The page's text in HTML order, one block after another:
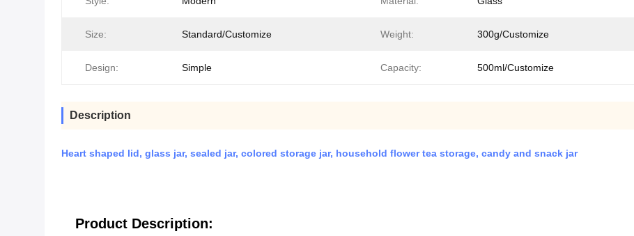
Size: Standard/Customize Weight: 300g/Customize
Design: Simple Capacity: 500ml/Customize
Description
Heart shaped lid, glass jar, sealed jar, colored storage jar, household flower tea storage, candy and snack jar
Product Description: